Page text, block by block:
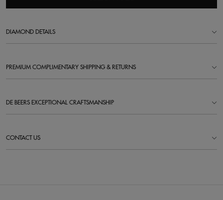
DIAMOND DETAILS
PREMIUM COMPLIMENTARY SHIPPING & RETURNS
DE BEERS EXCEPTIONAL CRAFTSMANSHIP
CONTACT US